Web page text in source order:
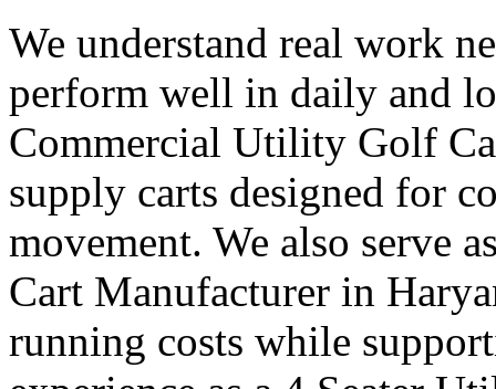
We understand real work
perform well in daily and
Commercial Utility Golf
supply carts designed for
movement. We also serve
Cart Manufacturer in
running costs while